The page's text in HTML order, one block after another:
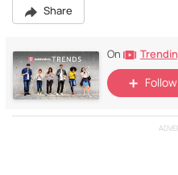
Share
On
Follow